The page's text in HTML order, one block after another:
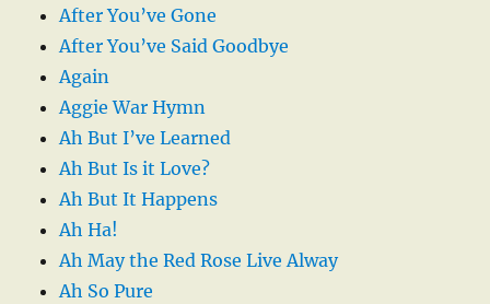
After You’ve Gone
After You’ve Said Goodbye
Again
Aggie War Hymn
Ah But I’ve Learned
Ah But Is it Love?
Ah But It Happens
Ah Ha!
Ah May the Red Rose Live Alway
Ah So Pure